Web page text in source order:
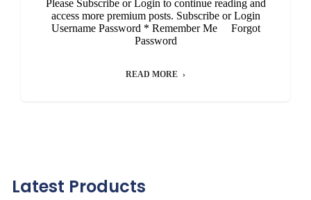
Please Subscribe or Login to continue reading and
access more premium posts. Subscribe or Login
Username Password * Remember Me Forgot
Password
READ MORE
Latest Products